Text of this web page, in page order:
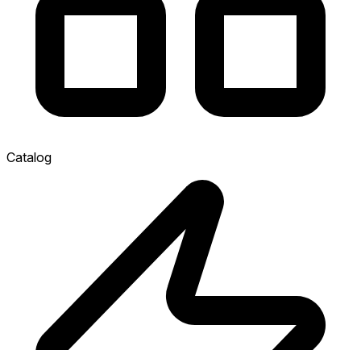
Catalog